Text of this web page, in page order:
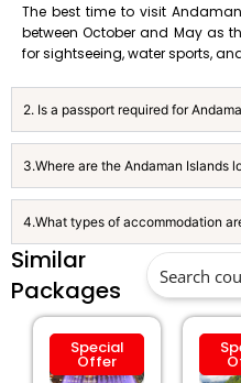
The best time to visit
between October and May as
for sightseeing, water sports,
2. Is a passport required for
3.Where are the Andaman Islands
4.What types of accommodation
Similar
Packages
Special
Offer